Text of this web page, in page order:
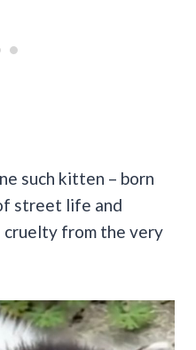
such kitten – born
street life and
from the very